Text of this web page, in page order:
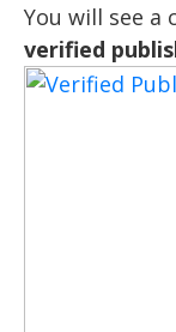
You will see
verified